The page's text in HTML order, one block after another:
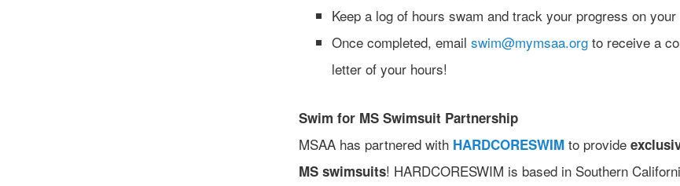
Keep a log of hours swam and track your progress on your
Once completed, emailswim@mymsaa.org to receive a
letter of your hours!
Swim for MS Swimsuit Partnership
MSAA has partnered with HARDCORESWIMto provide
MS swimsuits! HARDCORESWIM is based in Southern